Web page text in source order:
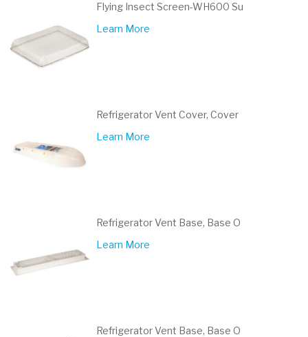
Flying Insect Screen-WH600 Su
Learn More
Refrigerator Vent Cover, Cover
Learn More
Refrigerator Vent Base, Base O
Learn More
Refrigerator Vent Base, Base O